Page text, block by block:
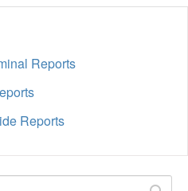
Reports
Reports